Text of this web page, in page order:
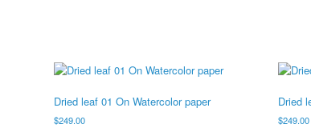
Dried leaf 01 On Watercolor paper
$249.00
Dried
$249.00